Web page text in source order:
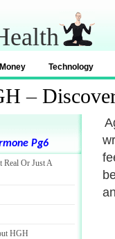
Technology
–
Pg6
Real Or Just A
HGH